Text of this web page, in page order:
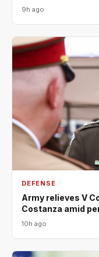
9h ago
DEFENSE
Army relieves V
Costanza amid
10h ago